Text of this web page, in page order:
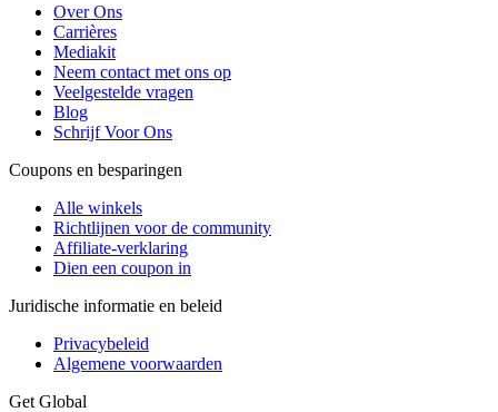
Over Ons
Carrières
Mediakit
Neem contact met ons op
Veelgestelde vragen
Blog
Schrijf Voor Ons
Coupons en besparingen
Alle winkels
Richtlijnen voor de community
Affiliate-verklaring
Dien een coupon in
Juridische informatie en beleid
Privacybeleid
Algemene voorwaarden
Get Global